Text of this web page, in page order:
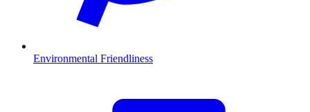
Environmental Friendliness